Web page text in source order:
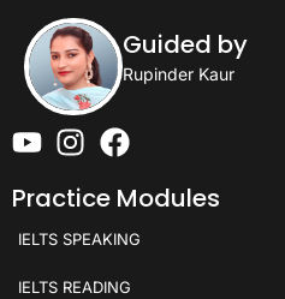
Guided by
Rupinder Kaur
Practice Modules
IELTS SPEAKING
IELTS READING